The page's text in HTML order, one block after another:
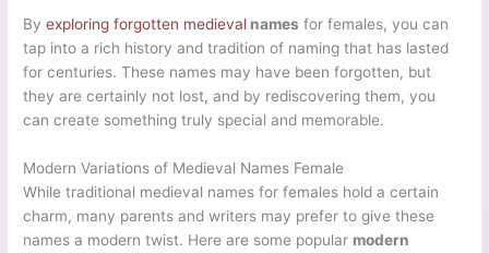
Byexploring forgotten medieval names for females, you can
tap into a rich history and tradition of naming that has lasted
for centuries. These names may have been forgotten, but
they are certainly not lost, and by rediscovering them, you
can create something truly special and memorable.
Modern Variations of Medieval Names Female
While traditional medieval names for females hold a certain
charm, many parents and writers may prefer to give these
names a modern twist. Here are some popular modern